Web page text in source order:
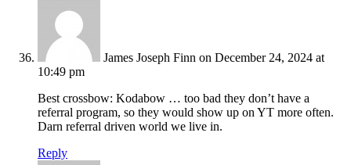
James Joseph Finn on December 24, 2024 at
10:49 pm
Best crossbow: Kodabow … too bad they don’t have a
referral program, so they would show up on YT more often.
Darn referral driven world we live in.
Reply